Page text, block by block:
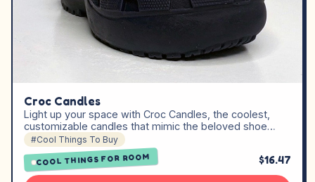
Croc Candles
Light up your space with Croc Candles, the coolest,
customizable candles that mimic the beloved shoe…
#Cool Things To Buy
COOL THINGS FOR ROOM $16.47